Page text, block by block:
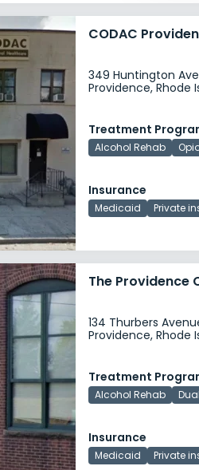
CODAC
349 Huntington
Providence, Rhode
Treatment
Alcohol Rehab
Insurance
Medicaid Private
134 Thurbers
Providence, Rhode
Treatment
Alcohol Rehab
Insurance
Medicaid Private